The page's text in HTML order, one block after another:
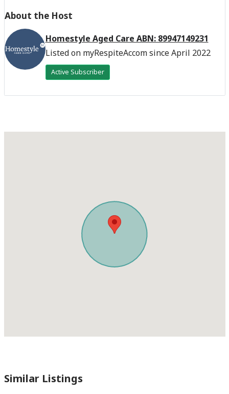
About the Host
Homestyle Aged Care ABN: 89947149231
Listed on myRespiteAccom since April 2022
Active Subscriber
Similar Listings